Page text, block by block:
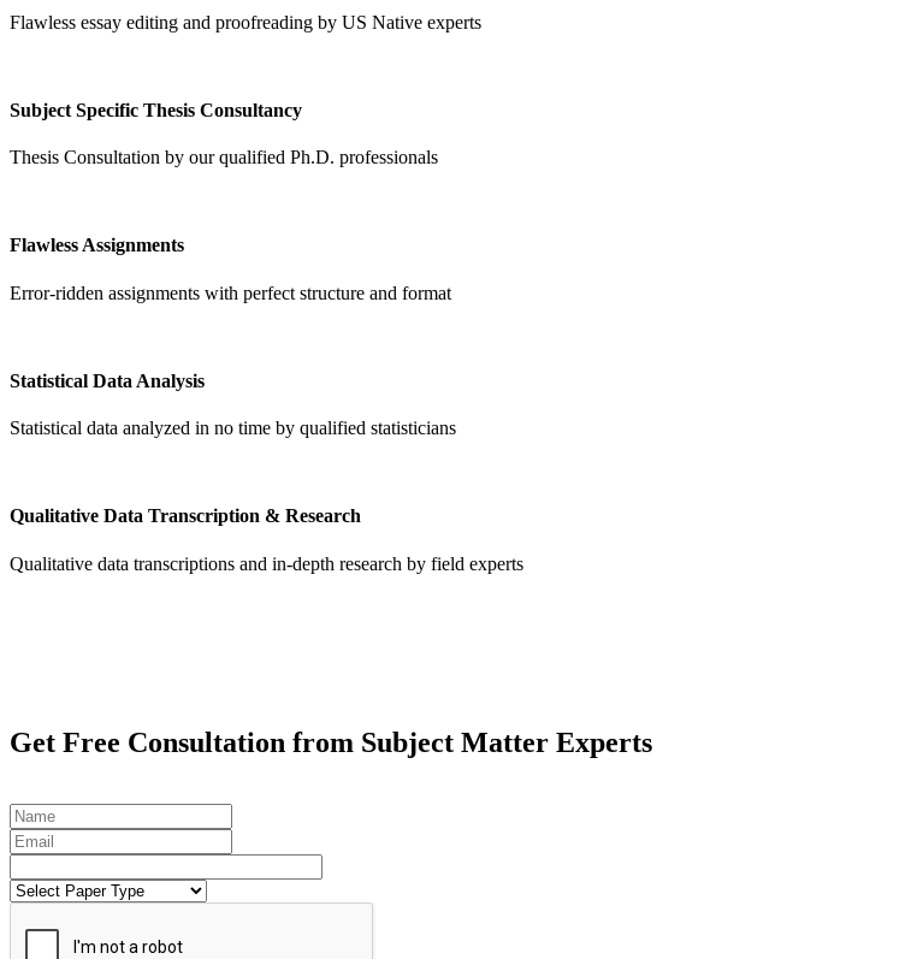
Flawless essay editing and proofreading by US Native experts
Subject Specific Thesis Consultancy
Thesis Consultation by our qualified Ph.D. professionals
Flawless Assignments
Error-ridden assignments with perfect structure and format
Statistical Data Analysis
Statistical data analyzed in no time by qualified statisticians
Qualitative Data Transcription & Research
Qualitative data transcriptions and in-depth research by field experts
Get Free Consultation from Subject Matter Experts